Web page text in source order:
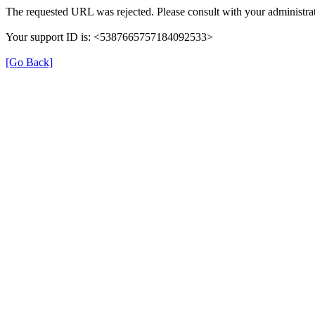
The requested URL was rejected. Please consult with your
Your support ID is: <5387665757184092533>
[Go Back]